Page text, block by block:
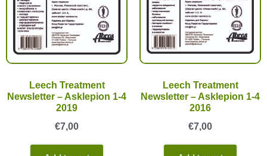
Leech Treatment
Newsletter – Asklepion 1-4
2019
€7,00
Leech Treatment
Newsletter – Asklepion 1-4
2016
€7,00